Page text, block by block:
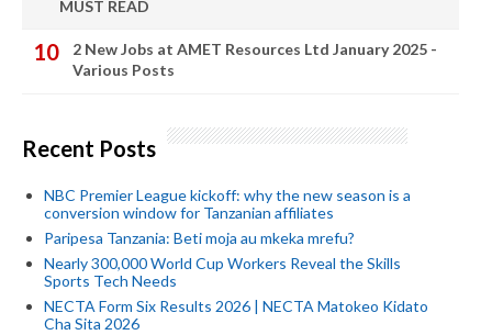
MUST READ
2 New Jobs at AMET Resources Ltd January 2025 -
Various Posts
Recent Posts
NBC Premier League kickoff: why the new season is a
conversion window for Tanzanian affiliates
Paripesa Tanzania: Beti moja au mkeka mrefu?
Nearly 300,000 World Cup Workers Reveal the Skills
Sports Tech Needs
NECTA Form Six Results 2026 | NECTA Matokeo Kidato
Cha Sita 2026